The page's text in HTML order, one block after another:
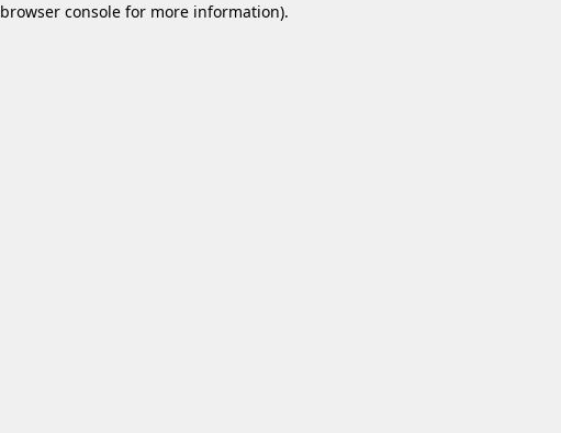
browser consolefor more information).